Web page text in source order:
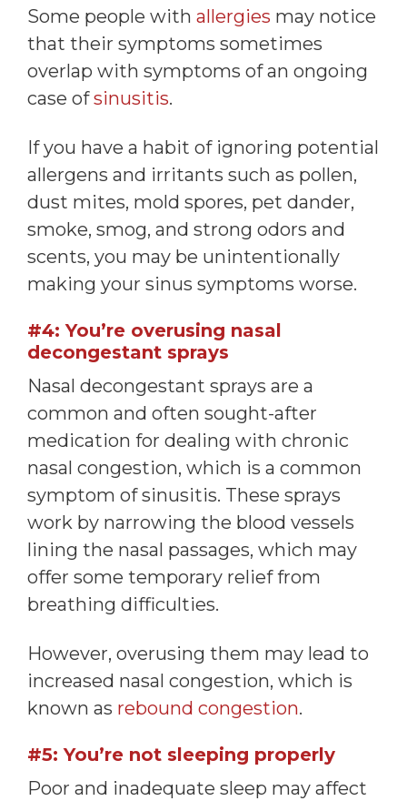
Some people with allergies may notice
that their symptoms sometimes
overlap with symptoms of an ongoing
case ofsinusitis.
If you have a habit of ignoring potential
allergens and irritants such as pollen,
dust mites, mold spores, pet dander,
smoke, smog, and strong odors and
scents, you may be unintentionally
making your sinus symptoms worse.
#4: You’re overusing nasal
decongestant sprays
Nasal decongestant sprays are a
common and often sought-after
medication for dealing with chronic
nasal congestion, which is a common
symptom of sinusitis. These sprays
work by narrowing the blood vessels
lining the nasal passages, which may
offer some temporary relief from
breathing difficulties.
However, overusing them may lead to
increased nasal congestion, which is
known as rebound congestion.
#5: You’re not sleeping properly
Poor and inadequate sleep may affect